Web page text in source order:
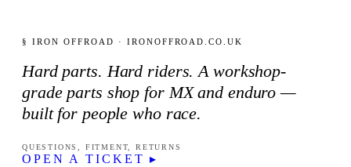
§ IRON OFFROAD · IRONOFFROAD.CO.UK
Hard parts. Hard riders. A workshop-
grade parts shop for MX and enduro —
built for people who race.
QUESTIONS, FITMENT, RETURNS
OPEN A TICKET ▸